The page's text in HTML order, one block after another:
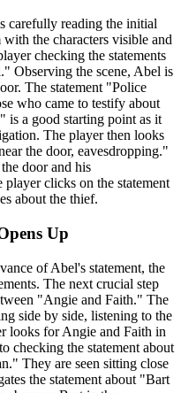
carefully reading the initial
the characters visible and
checking the statements
Observing the scene, Abel is
The statement "Police
who came to testify about
is a good starting point as it
The player then looks
the door, eavesdropping."
door and his
clicks on the statement
about the thief.
Up
of Abel's statement, the
The next crucial step
"Angie and Faith." The
side by side, listening to the
looks for Angie and Faith in
checking the statement about
They are seen sitting close
the statement about "Bart